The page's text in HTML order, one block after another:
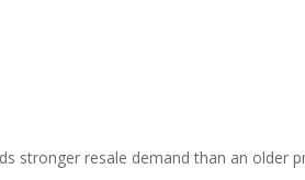
stronger resale demand than an older